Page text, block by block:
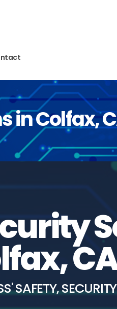
in Colfax,
SAFETY,